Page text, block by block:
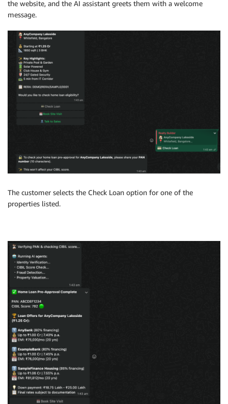
the website, and the AI assistant greets them with a welcome
message.
The customer selects the Check Loan option for one of the
properties listed.